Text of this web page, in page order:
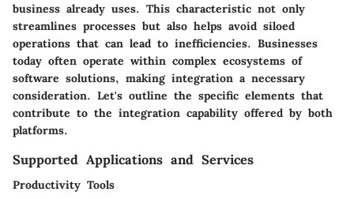
business already uses. This characteristic not only
streamlines processes but also helps avoid siloed
operations that can lead to inefficiencies. Businesses
today often operate within complex ecosystems of
software solutions, making integration a necessary
consideration. Let's outline the specific elements that
contribute to the integration capability offered by both
platforms.
Supported Applications and Services
Productivity Tools